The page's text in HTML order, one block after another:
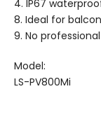
4. IP67
8. Ideal for
9. No
Model:
LS-PV800Mi